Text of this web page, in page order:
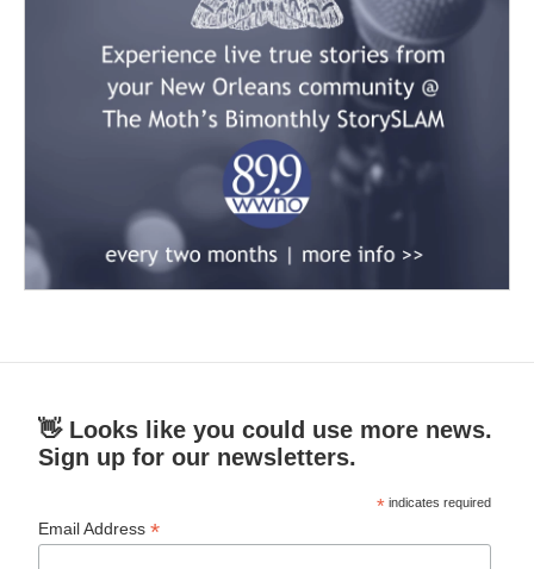
👋 Looks like you could use more news.
Sign up for our newsletters.
* indicates required
Email Address*